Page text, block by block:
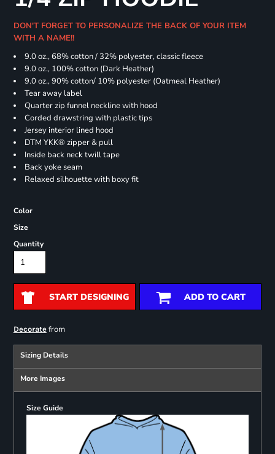
DON'T FORGET TO PERSONALIZE THE BACK OF YOUR ITEM
WITH A NAME!!
9.0 oz., 68% cotton / 32% polyester, classic fleece
9.0 oz., 100% cotton (Dark Heather)
9.0 oz., 90% cotton/ 10% polyester (Oatmeal Heather)
Tear away label
Quarter zip funnel neckline with hood
Corded drawstring with plastic tips
Jersey interior lined hood
DTM YKK® zipper & pull
Inside back neck twill tape
Back yoke seam
Relaxed silhouette with boxy fit
Color
Size
Quantity
START DESIGNING ADD TO CART
Decoratefrom
Sizing Details
More Images
Size Guide